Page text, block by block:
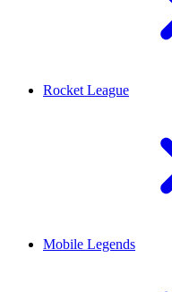
Rocket League
Mobile Legends